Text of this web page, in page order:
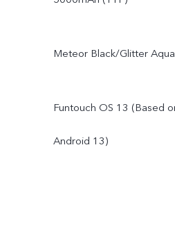
Meteor Black/Glitter Aqua
Funtouch OS 13 (Based
Android 13)